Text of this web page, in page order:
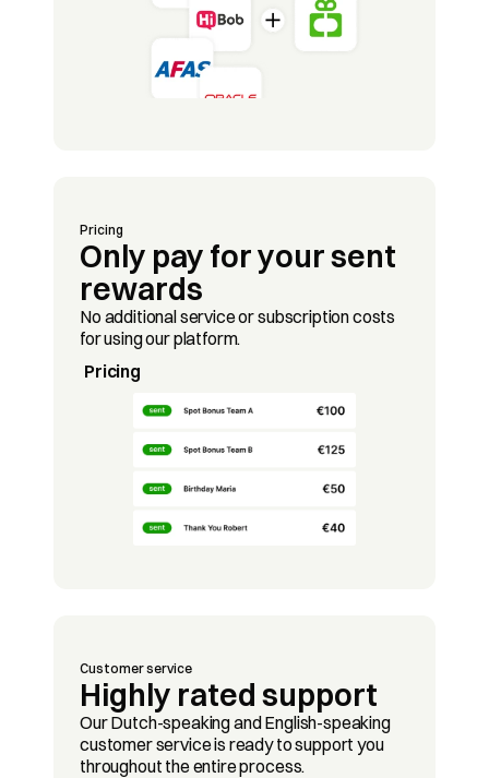
Pricing
Only pay for your sent
rewards
No additional service or subscription costs
for using our platform.
Pricing
Customer service
Highly rated support
Our Dutch-speaking and English-speaking
customer service is ready to support you
throughout the entire process.